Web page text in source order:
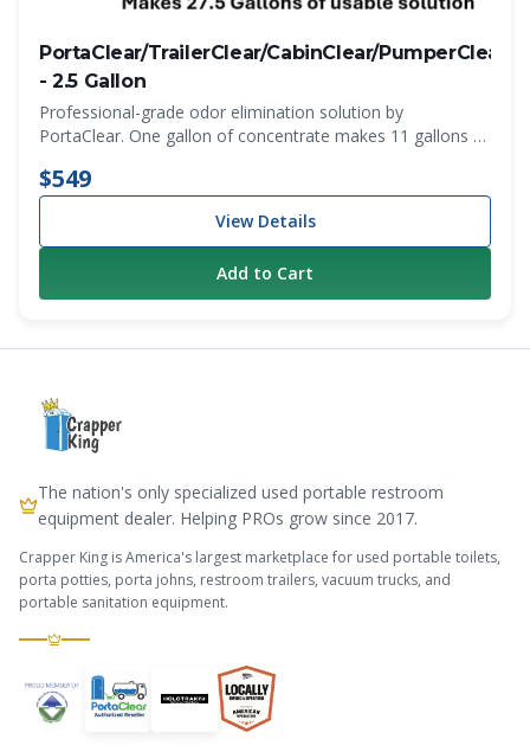
PortaClear/TrailerClear/CabinClear/PumperClear
- 2.5 Gallon
Professional-grade odor elimination solution by
PortaClear. One gallon of concentrate makes 11 gallons of
(Cherry -Lavender -Bubble Gum) Just $0.78 per 5 oz dose
$549
View Details
Add to Cart
The nation's only specialized used portable restroom
equipment dealer. Helping PROs grow since 2017.
Crapper King is America's largest marketplace for used portable toilets,
porta potties, porta johns, restroom trailers, vacuum trucks, and
portable sanitation equipment.